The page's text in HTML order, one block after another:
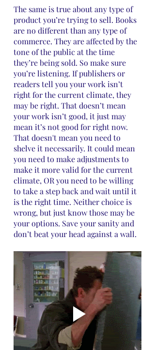
The same is true about any type of
product you’re trying to sell. Books
are no different than any type of
commerce. They are affected by the
tone of the public at the time
they’re being sold. So make sure
you’re listening. If publishers or
readers tell you your work isn’t
right for the current climate, they
may be right. That doesn’t mean
your work isn’t good, it just may
mean it’s not good for right now.
That doesn't mean you need to
shelve it necessarily. It could mean
you need to make adjustments to
make it more valid for the current
climate, OR you need to be willing
to take a step back and wait until it
is the right time. Neither choice is
wrong, but just know those may be
your options. Save your sanity and
don’t beat your head against a wall.